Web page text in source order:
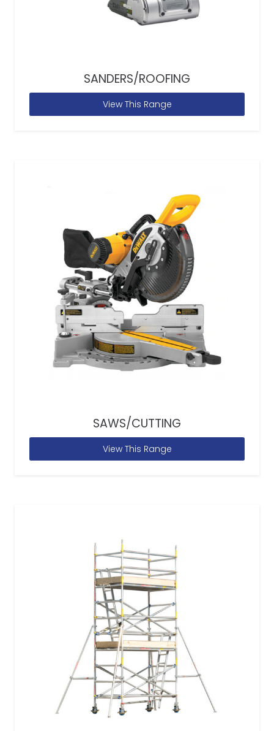
SANDERS/ROOFING
View This Range
SAWS/CUTTING
View This Range